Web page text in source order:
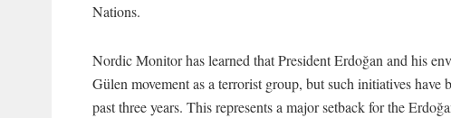
Nations.
Nordic Monitor has learned that President Erdoğan and his
Gülen movement as a terrorist group, but such initiatives
past three years. This represents a major setback for the